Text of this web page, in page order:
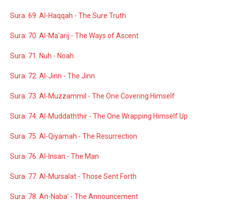
Sura: 69. Al-Haqqah - The Sure Truth
Sura: 70. Al-Ma'arij - The Ways of Ascent
Sura: 71. Nuh - Noah
Sura: 72. Al-Jinn - The Jinn
Sura: 73. Al-Muzzammil - The One Covering Himself
Sura: 74. Al-Muddaththir - The One Wrapping Himself Up
Sura: 75. Al-Qiyamah - The Resurrection
Sura: 76. Al-Insan - The Man
Sura: 77. Al-Mursalat - Those Sent Forth
Sura: 78. An-Naba' - The Announcement